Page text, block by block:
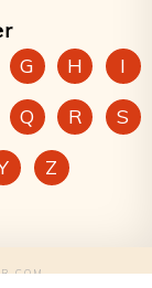
G H
I
Q R
S
Z